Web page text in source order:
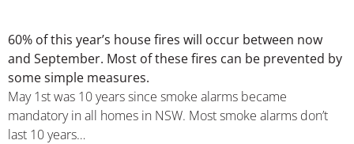
60% of this year’s house fires will occur between now
and September. Most of these fires can be prevented by
some simple measures.
May 1st was 10 years since smoke alarms became
mandatory in all homes in NSW. Most smoke alarms don’t
last 10 years…